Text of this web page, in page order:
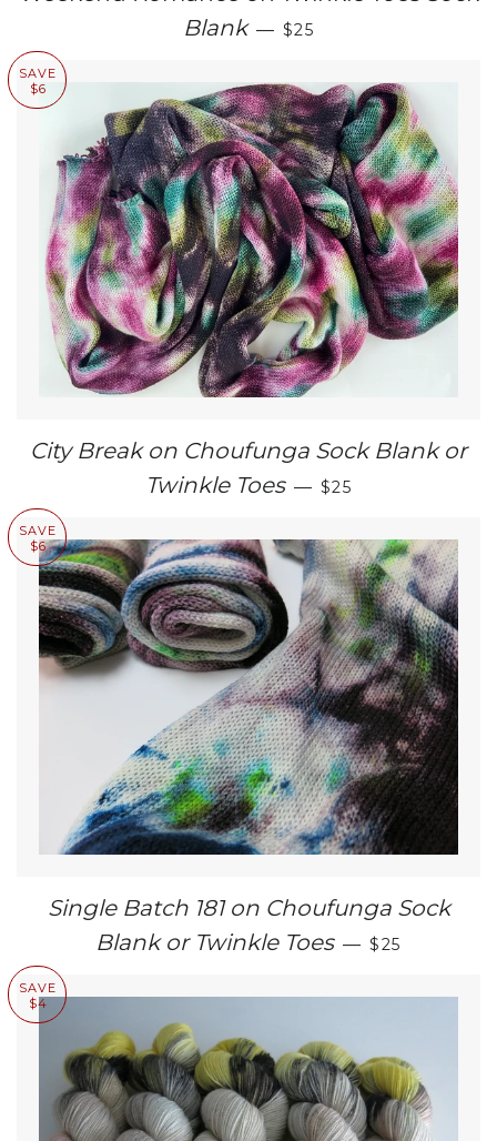
Blank — SALE PRICE
$25
SAVE
$6
City Break on Choufunga Sock Blank or
Twinkle Toes — SALE PRICE
$25
SAVE
$6
Single Batch 181 on Choufunga Sock
Blank or Twinkle Toes — SALE PRICE
$25
SAVE
$4